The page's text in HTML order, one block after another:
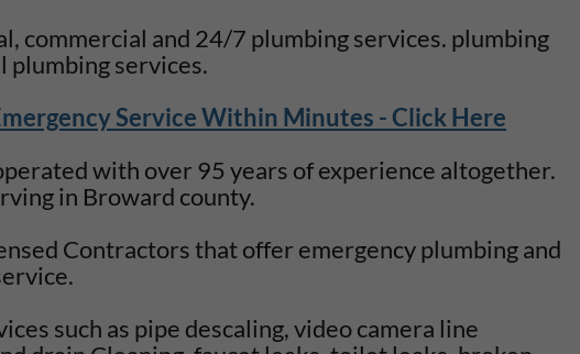
commercial and 24/7 plumbing services. plumbing
plumbing services.
Service Within Minutes - Click Here
with over 95 years of experience altogether.
in Broward county.
Contractors that offer emergency plumbing and
such as pipe descaling, video camera line